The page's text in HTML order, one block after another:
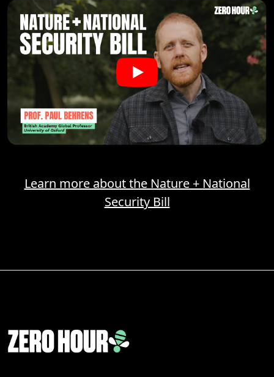
Learn more about the Nature + National
Security Bill